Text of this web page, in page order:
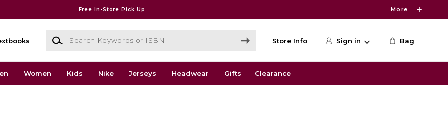
Free In-Store Pick Up More
Search Keywords or ISBN
Store Info Sign in Bag
Women Kids Nike Jerseys Headwear Gifts Clearance